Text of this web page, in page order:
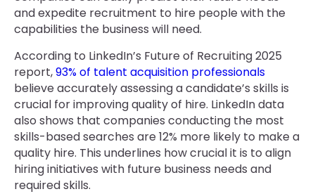
and expedite recruitment to hire people with the
capabilities the business will need.
According to LinkedIn’s Future of Recruiting 2025
report,93% of talent acquisition professionals
believe accurately assessing a candidate’s skills is
crucial for improving quality of hire. LinkedIn data
also shows that companies conducting the most
skills-based searches are 12% more likely to make a
quality hire. This underlines how crucial it is to align
hiring initiatives with future business needs and
required skills.